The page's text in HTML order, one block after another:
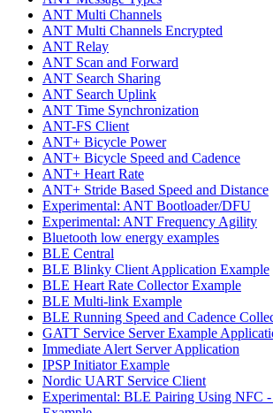
ANT Multi Channels
ANT Multi Channels Encrypted
ANT Relay
ANT Scan and Forward
ANT Search Sharing
ANT Search Uplink
ANT Time Synchronization
ANT-FS Client
ANT+ Bicycle Power
ANT+ Bicycle Speed and Cadence
ANT+ Heart Rate
ANT+ Stride Based Speed and Distance
Experimental: ANT Bootloader/DFU
Experimental: ANT Frequency Agility
Bluetooth low energy examples
BLE Central
BLE Blinky Client Application Example
BLE Heart Rate Collector Example
BLE Multi-link Example
BLE Running Speed and Cadence
GATT Service Server Example
Immediate Alert Server Application
IPSP Initiator Example
Nordic UART Service Client
Experimental: BLE Pairing Using NFC -